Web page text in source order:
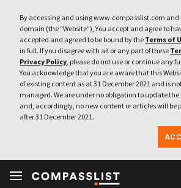
By accessing and using www.compasslist.com
domain (the “Website”), You accept and agree to
accepted and agreed to be bound by the Terms of
in full. If you disagree with all or any part of these
Privacy Policy, please do not use or continue any
You acknowledge that you are aware that this
of existing content as at 31 December 2021 and is
managed. We are under no obligation to update
and, accordingly, no new content or articles will be
after 31 December 2021.